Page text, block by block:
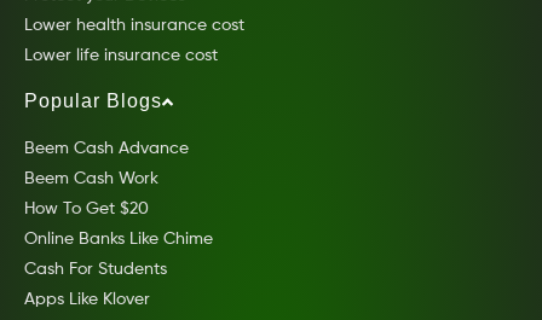
Lower health insurance cost
Lower life insurance cost
Popular Blogs
Beem Cash Advance
Beem Cash Work
How To Get $20
Online Banks Like Chime
Cash For Students
Apps Like Klover